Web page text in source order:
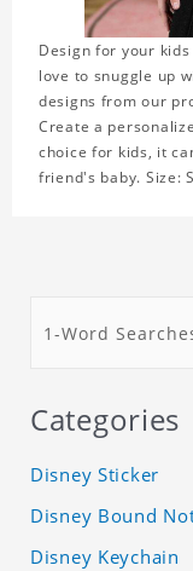
Design for your
love to snuggle up
designs from our
Create a
choice for kids, it
friend's baby. Size:
Categories
Disney Sticker
Disney Bound
Disney Keychain